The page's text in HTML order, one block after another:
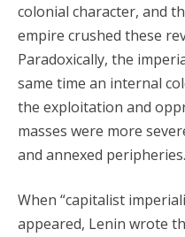
colonial character, and
empire crushed these
Paradoxically, the
same time an internal
the exploitation and
masses were more
and annexed peripheries.
When “capitalist
appeared, Lenin wrote